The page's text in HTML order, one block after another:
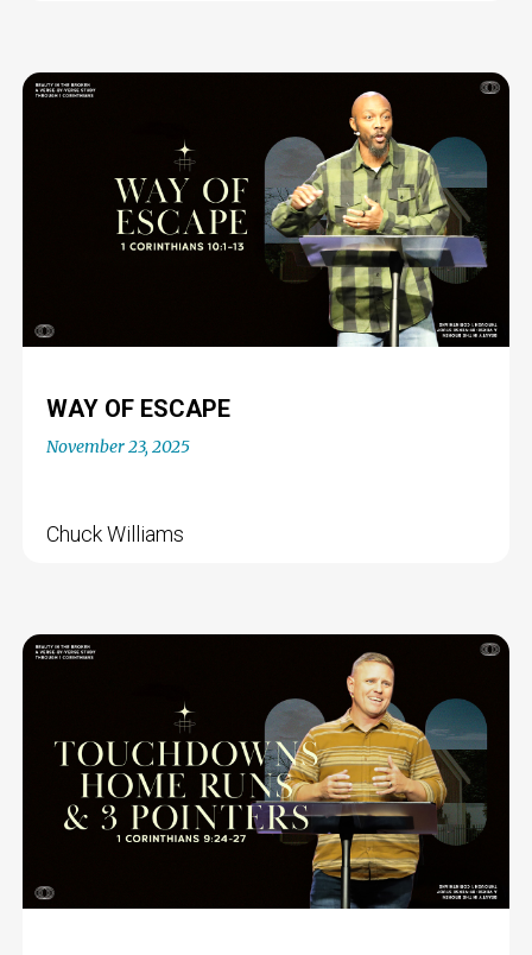
WAY OF ESCAPE
November 23, 2025
Chuck Williams